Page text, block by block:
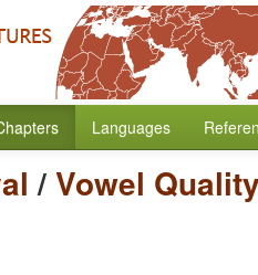
Languages
/Vowel